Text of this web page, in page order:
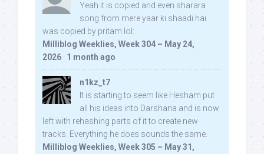
Yeah it is copied and even sharara
song from mere yaar ki shaadi hai
was copied by pritam lol:
Milliblog Weeklies, Week 304 – May 24,
2026 · 1 month ago
n1kz_t7
It is starting to seem like Hesham put
all his ideas into Darshana and is now
left with rehashing parts of it to create new
tracks. Everything he does sounds the same.
Milliblog Weeklies, Week 305 – May 31,